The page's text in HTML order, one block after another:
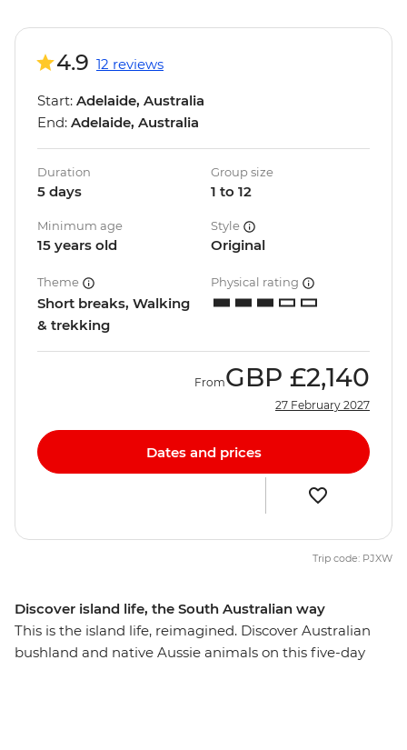
Discover island life, the South Australian way
This is the island life, reimagined. Discover Australian
bushland and native Aussie animals on this five-day
4.9 12 reviews
Start: Adelaide, Australia
End: Adelaide, Australia
Duration
5 days
Group size
1 to 12
Minimum age
15 years old
Style
Original
Theme
Short breaks, Walking
& trekking
Physical rating
FromGBP £2,140
27 February 2027
Dates and prices
Trip code: PJXW